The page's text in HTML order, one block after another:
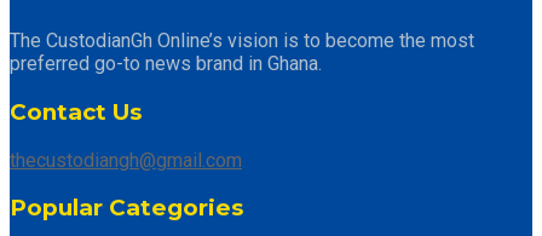
The CustodianGh Online’s vision is to become the most
preferred go-to news brand in Ghana.
Contact Us
thecustodiangh@gmail.com
Popular Categories